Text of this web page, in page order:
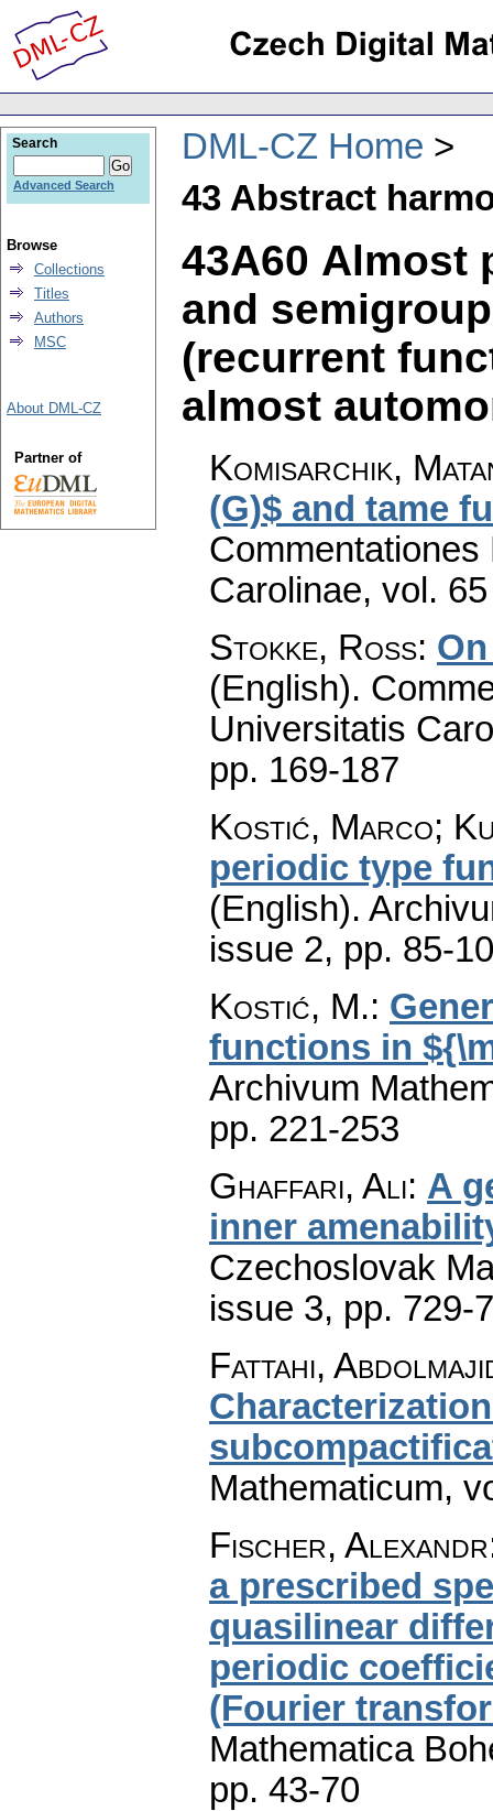
DML-CZ Home
43 Abstract
43A60 Almost
and
(recurrent
almost
Komisarchik,
(G)$ and tame
Carolinae, vol.
Stokke, Ross:
(English).
Universitatis
pp. 169-187
Kostić, Marco;
periodic type
(English).
issue 2, pp. 85-
Kostić, M.:
functions in
Archivum
pp. 221-253
Ghaffari, Ali: A
inner
Czechoslovak
issue 3, pp. 729-
Fattahi,
Mathematicum,
Fischer, Alexandr
a prescribed
quasilinear
periodic
(Fourier
Mathematica
pp. 43-70
Search
Advanced Search
Browse
Collections
Titles
Authors
MSC
About DML-CZ
Partner of